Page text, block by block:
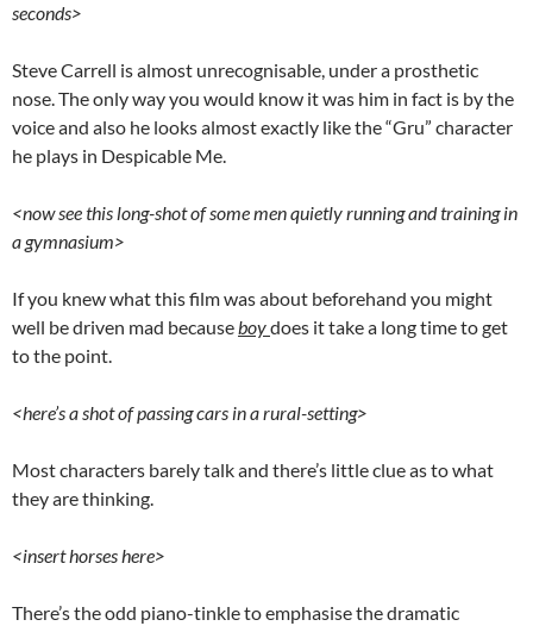
seconds>
Steve Carrell is almost unrecognisable, under a prosthetic
nose. The only way you would know it was him in fact is by the
voice and also he looks almost exactly like the “Gru” character
he plays in Despicable Me.
<now see this long-shot of some men quietly running and training in
a gymnasium>
If you knew what this film was about beforehand you might
well be driven mad becauseboydoes it take a long time to get
to the point.
<here’s a shot of passing cars in a rural-setting>
Most characters barely talk and there’s little clue as to what
they are thinking.
<insert horses here>
There’s the odd piano-tinkle to emphasise the dramatic